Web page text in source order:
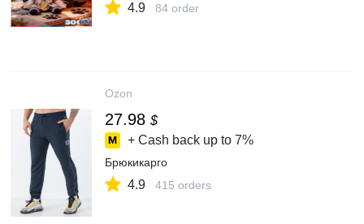
4.9 84 order
Ozon
27.98 $
+ Cash back up to 7%
Брюкикарго
4.9 415 orders